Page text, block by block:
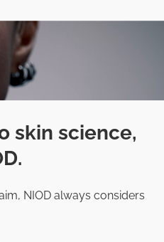
skin science,
NIOD always considers